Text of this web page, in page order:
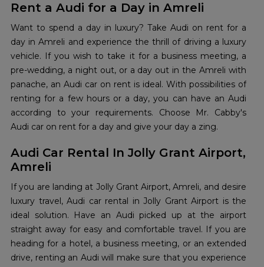
Rent a Audi for a Day in Amreli
Want to spend a day in luxury? Take Audi on rent for a
day in Amreli and experience the thrill of driving a luxury
vehicle. If you wish to take it for a business meeting, a
pre-wedding, a night out, or a day out in the Amreli with
panache, an Audi car on rent is ideal. With possibilities of
renting for a few hours or a day, you can have an Audi
according to your requirements. Choose Mr. Cabby's
Audi car on rent for a day and give your day a zing.
Audi Car Rental In Jolly Grant Airport,
Amreli
If you are landing at Jolly Grant Airport, Amreli, and desire
luxury travel, Audi car rental in Jolly Grant Airport is the
ideal solution. Have an Audi picked up at the airport
straight away for easy and comfortable travel. If you are
heading for a hotel, a business meeting, or an extended
drive, renting an Audi will make sure that you experience